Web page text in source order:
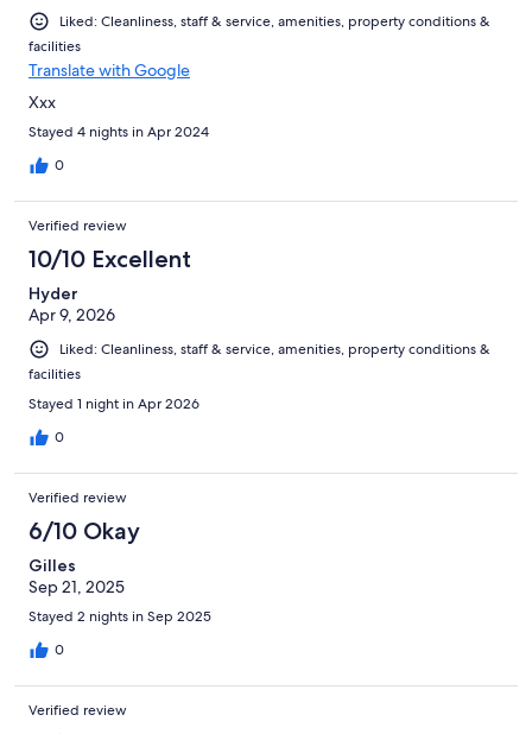
Liked: Cleanliness, staff & service, amenities, property conditions &
facilities
Translate with Google
Xxx
Stayed 4 nights in Apr 2024
0
Verified review
10/10 Excellent
Hyder
Apr 9, 2026
Liked: Cleanliness, staff & service, amenities, property conditions &
facilities
Stayed 1 night in Apr 2026
0
Verified review
6/10 Okay
Gilles
Sep 21, 2025
Stayed 2 nights in Sep 2025
0
Verified review